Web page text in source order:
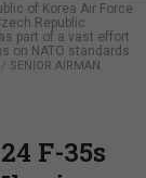
of Korea Air Force
Republic
part of a vast effort
on NATO standards
SENIOR AIRMAN
F-35s